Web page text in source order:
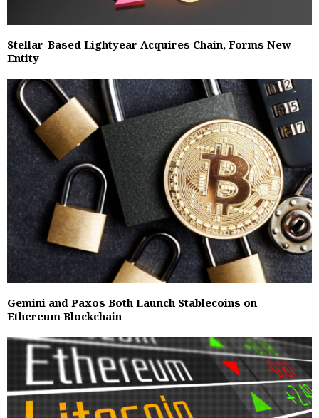
Stellar-Based Lightyear Acquires Chain, Forms New
Entity
Gemini and Paxos Both Launch Stablecoins on
Ethereum Blockchain